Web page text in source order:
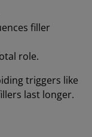
filler
role.
triggers like
last longer.